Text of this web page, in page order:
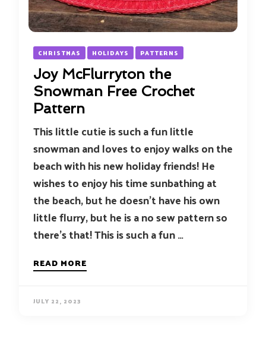
CHRISTMAS HOLIDAYS PATTERNS
Joy McFlurryton the
Snowman Free Crochet
Pattern
This little cutie is such a fun little
snowman and loves to enjoy walks on the
beach with his new holiday friends! He
wishes to enjoy his time sunbathing at
the beach, but he doesn’t have his own
little flurry, but he is a no sew pattern so
there’s that! This is such a fun …
READ MORE
JULY 22, 2023